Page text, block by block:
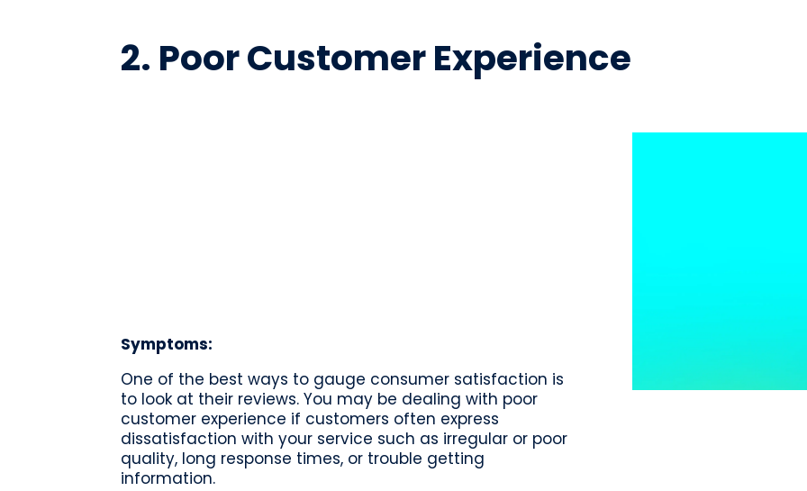
2. Poor Customer Experience
Symptoms:
One of the best ways to gauge consumer satisfaction is
to look at their reviews. You may be dealing with poor
customer experience if customers often express
dissatisfaction with your service such as irregular or poor
quality, long response times, or trouble getting
information.